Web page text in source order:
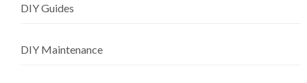
DIY Guides
DIY Maintenance